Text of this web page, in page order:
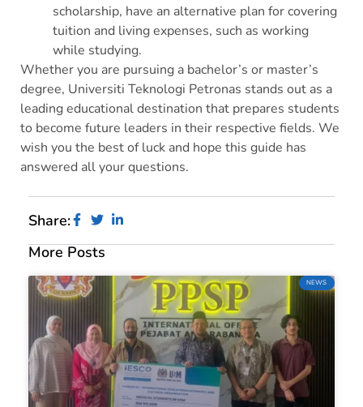
scholarship, have an alternative plan for covering
tuition and living expenses, such as working
while studying.
Whether you are pursuing a bachelor’s or master’s
degree, Universiti Teknologi Petronas stands out as a
leading educational destination that prepares students
to become future leaders in their respective fields. We
wish you the best of luck and hope this guide has
answered all your questions.
Share:
More Posts
NEWS